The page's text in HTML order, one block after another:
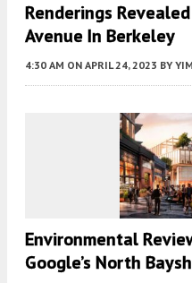
Renderings
Avenue In Berkeley
4:30 AM ON APRIL 24, 2023 BY
Environmental
Google’s North